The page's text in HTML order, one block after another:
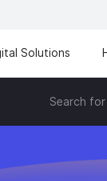
Solutions
Search